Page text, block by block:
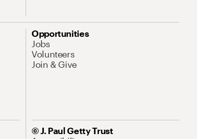
Opportunities
Jobs
Volunteers
Join & Give
© J. Paul Getty Trust